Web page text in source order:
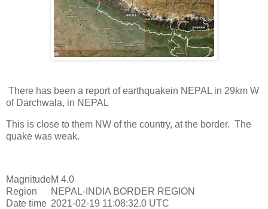
There has been a report of earthquakein NEPAL in 29km W
of Darchwala, in NEPAL
This is close to them NW of the country, at the border. The
quake was weak.
MagnitudeM 4.0
Region
NEPAL-INDIA BORDER REGION
Date time 2021-02-19 11:08:32.0 UTC